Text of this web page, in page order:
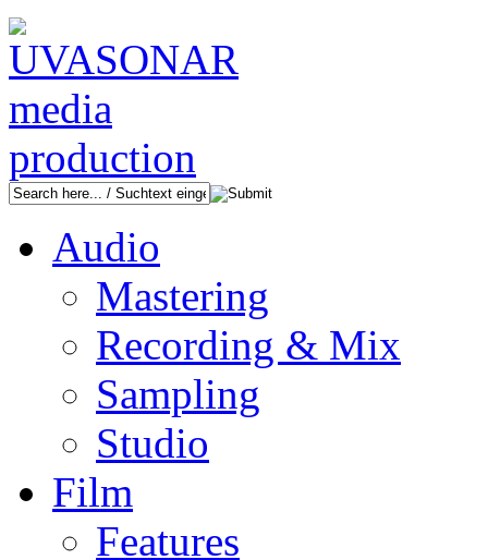
Audio
Mastering
Recording & Mix
Sampling
Studio
Film
Features